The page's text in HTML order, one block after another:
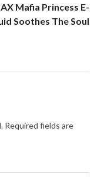
Mafia Princess E-
Soothes The Soul
Required fields are